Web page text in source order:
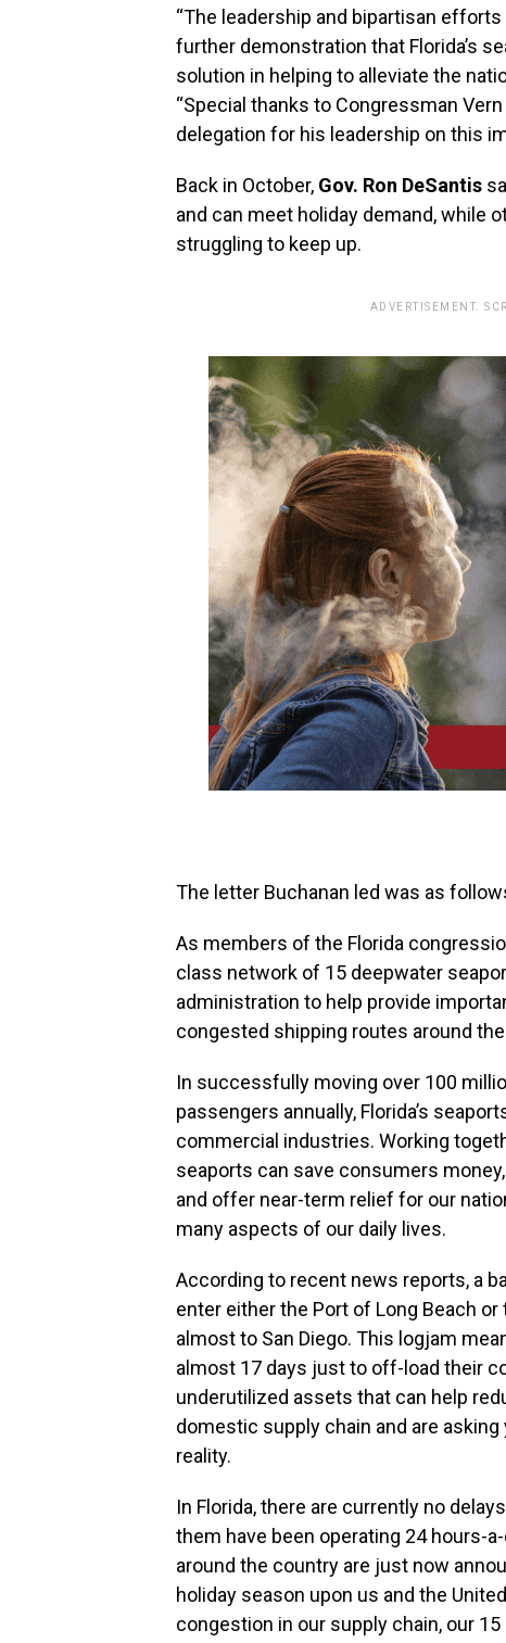
“The leadership and bipartisan
further demonstration that Florida’s
solution in helping to alleviate the
“Special thanks to Congressman
delegation for his leadership on this
Back in October, Gov. Ron DeSantis
and can meet holiday demand, while
struggling to keep up.
ADVERTISEMENT.
The letter Buchanan led was as
As members of the Florida
class network of 15 deepwater
administration to help provide
congested shipping routes around
In successfully moving over 100
passengers annually, Florida’s
commercial industries. Working
seaports can save consumers
and offer near-term relief for our
many aspects of our daily lives.
According to recent news reports, a
enter either the Port of Long Beach
almost to San Diego. This logjam
almost 17 days just to off-load their
underutilized assets that can help
domestic supply chain and are
reality.
In Florida, there are currently no
them have been operating 24 hours-
around the country are just now
holiday season upon us and the
congestion in our supply chain, our